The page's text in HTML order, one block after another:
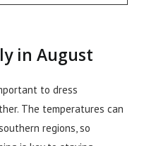
in August
to dress
The temperatures can
regions, so